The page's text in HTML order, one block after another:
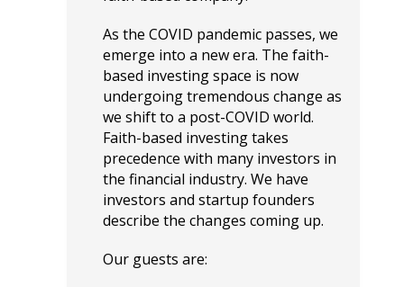
As the COVID pandemic passes, we
emerge into a new era. The faith-
based investing space is now
undergoing tremendous change as
we shift to a post-COVID world.
Faith-based investing takes
precedence with many investors in
the financial industry. We have
investors and startup founders
describe the changes coming up.
Our guests are: